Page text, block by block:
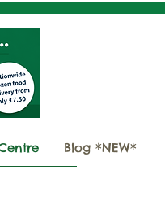
Blog *NEW*